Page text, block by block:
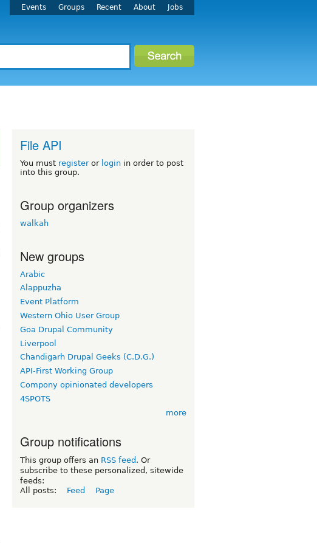
Events Groups Recent About Jobs
File API
You must registeror login in order to post
into this group.
Group organizers
walkah
New groups
Arabic
Alappuzha
Event Platform
Western Ohio User Group
Goa Drupal Community
Liverpool
Chandigarh Drupal Geeks (C.D.G.)
API-First Working Group
Compony opinionated developers
4SPOTS
more
Group notifications
This group offers an RSS feed . Or
subscribe to these personalized, sitewide
feeds:
All posts:
Feed Page